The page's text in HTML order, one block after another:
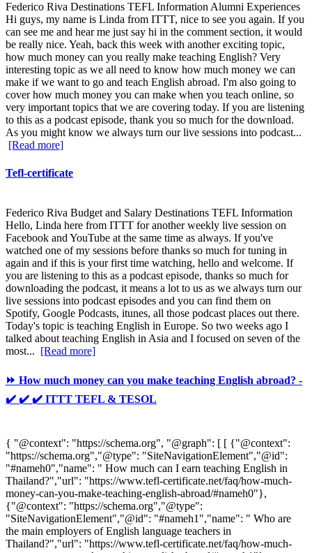
Federico Riva Destinations TEFL Information Alumni Experiences
Hi guys, my name is Linda from ITTT, nice to see you again. If you
can see me and hear me just say hi in the comment section, it would
be really nice. Yeah, back this week with another exciting topic,
how much money can you really make teaching English? Very
interesting topic as we all need to know how much money we can
make if we want to go and teach English abroad. I'm also going to
cover how much money you can make when you teach online, so
very important topics that we are covering today. If you are listening
to this as a podcast episode, thank you so much for the download.
As you might know we always turn our live sessions into podcast...
[Read more]
Tefl-certificate
Federico Riva Budget and Salary Destinations TEFL Information
Hello, Linda here from ITTT for another weekly live session on
Facebook and YouTube at the same time as always. If you've
watched one of my sessions before thanks so much for tuning in
again and if this is your first time watching, hello and welcome. If
you are listening to this as a podcast episode, thanks so much for
downloading the podcast, it means a lot to us as we always turn our
live sessions into podcast episodes and you can find them on
Spotify, Google Podcasts, itunes, all those podcast places out there.
Today's topic is teaching English in Europe. So two weeks ago I
talked about teaching English in Asia and I focused on seven of the
most... [Read more]
⏩ How much money can you make teaching English abroad? -
✔️ ✔️ ✔️ ITTT TEFL & TESOL
{ "@context": "https://schema.org", "@graph": [ [ {"@context":
"https://schema.org","@type": "SiteNavigationElement","@id":
"#nameh0","name": " How much can I earn teaching English in
Thailand?","url": "https://www.tefl-certificate.net/faq/how-much-
money-can-you-make-teaching-english-abroad/#nameh0"},
{"@context": "https://schema.org","@type":
"SiteNavigationElement","@id": "#nameh1","name": " Who are
the main employers of English language teachers in
Thailand?","url": "https://www.tefl-certificate.net/faq/how-much-